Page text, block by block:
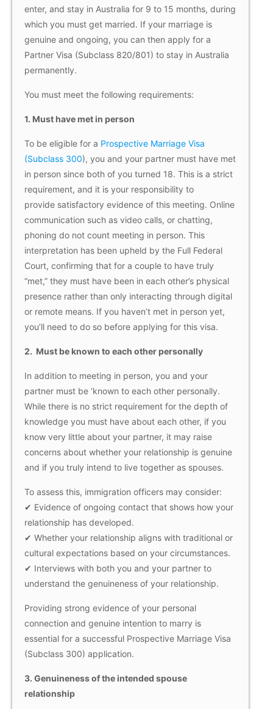
enter, and stay in Australia for 9 to 15 months, during
which you must get married. If your marriage is
genuine and ongoing, you can then apply for a
Partner Visa (Subclass 820/801) to stay in Australia
permanently.
You must meet the following requirements:
1. Must have met in person
To be eligible for a Prospective Marriage Visa
(Subclass 300), you and your partner must have met
in person since both of you turned 18. This is a strict
requirement, and it is your responsibility to
provide satisfactory evidence of this meeting. Online
communication such as video calls, or chatting,
phoning do not count meeting in person. This
interpretation has been upheld by the Full Federal
Court, confirming that for a couple to have truly
“met,” they must have been in each other’s physical
presence rather than only interacting through digital
or remote means. If you haven’t met in person yet,
you’ll need to do so before applying for this visa.
2. Must be known to each other personally
In addition to meeting in person, you and your
partner must be ‘known to each other personally.
While there is no strict requirement for the depth of
knowledge you must have about each other, if you
know very little about your partner, it may raise
concerns about whether your relationship is genuine
and if you truly intend to live together as spouses.
To assess this, immigration officers may consider:
✔ Evidence of ongoing contact that shows how your
relationship has developed.
✔ Whether your relationship aligns with traditional or
cultural expectations based on your circumstances.
✔ Interviews with both you and your partner to
understand the genuineness of your relationship.
Providing strong evidence of your personal
connection and genuine intention to marry is
essential for a successful Prospective Marriage Visa
(Subclass 300) application.
3. Genuineness of the intended spouse
relationship